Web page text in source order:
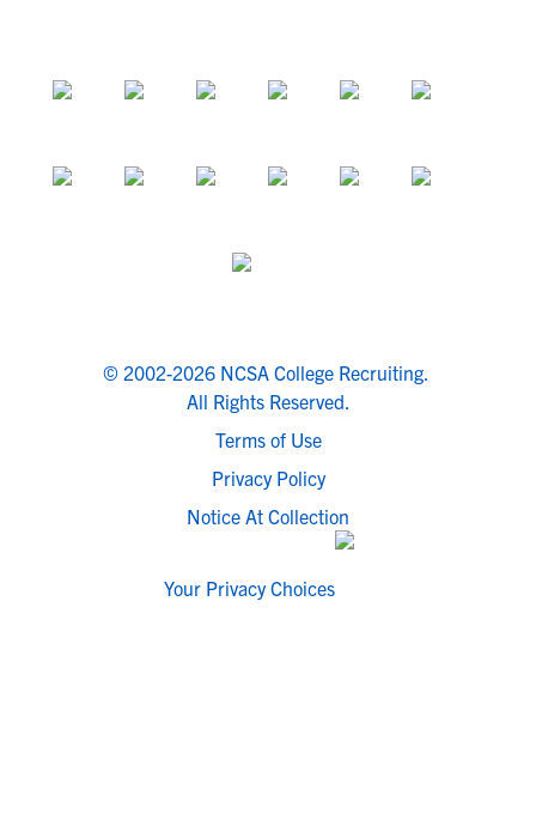
© 2002-2026 NCSA College Recruiting.
All Rights Reserved.
Terms of Use
Privacy Policy
Notice At Collection
Your Privacy Choices